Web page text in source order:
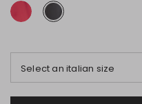
Select an italian size